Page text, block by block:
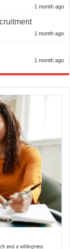
1 month ago
1 month ago
1 month ago